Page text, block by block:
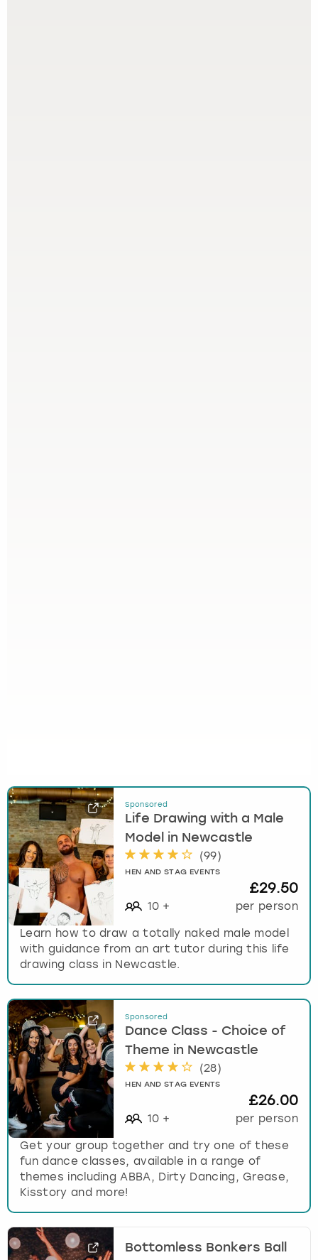
Sponsored
Life Drawing with a Male
Model in Newcastle
(99)
HEN AND STAG EVENTS
10 +
£29.50
per person
Learn how to draw a totally naked male model
with guidance from an art tutor during this life
drawing class in Newcastle.
Sponsored
Dance Class - Choice of
Theme in Newcastle
(28)
HEN AND STAG EVENTS
10 +
£26.00
per person
Get your group together and try one of these
fun dance classes, available in a range of
themes including ABBA, Dirty Dancing, Grease,
Kisstory and more!
Bottomless Bonkers Ball